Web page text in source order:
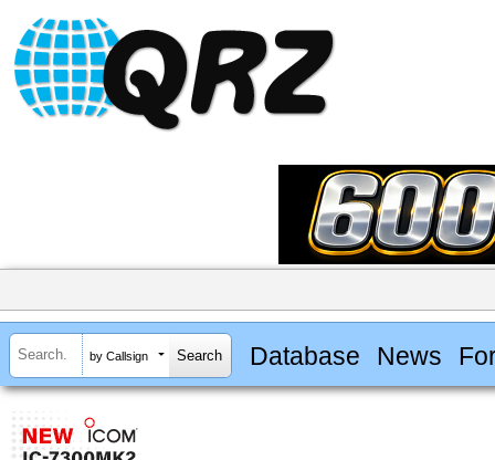
by Callsign Database News